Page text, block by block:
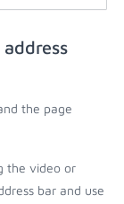
the page
the video or
bar and use